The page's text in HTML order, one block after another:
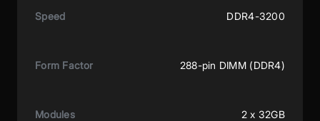
Speed DDR4-3200
Form Factor 288-pin DIMM (DDR4)
Modules 2 x 32GB